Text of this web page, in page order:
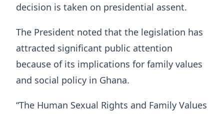
decision is taken on presidential assent.
The President noted that the legislation has
attracted significant public attention
because of its implications for family values
and social policy in Ghana.
“The Human Sexual Rights and Family Values